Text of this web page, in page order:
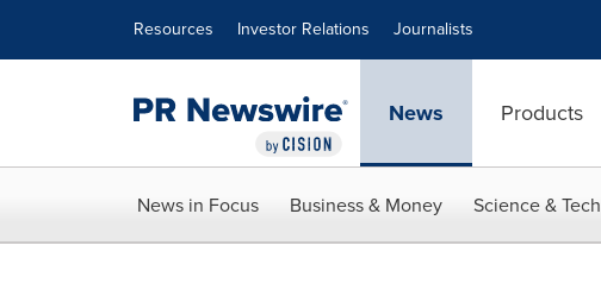
Resources Investor Relations Journalists
News Products
News in Focus Business & Money Science & Tech